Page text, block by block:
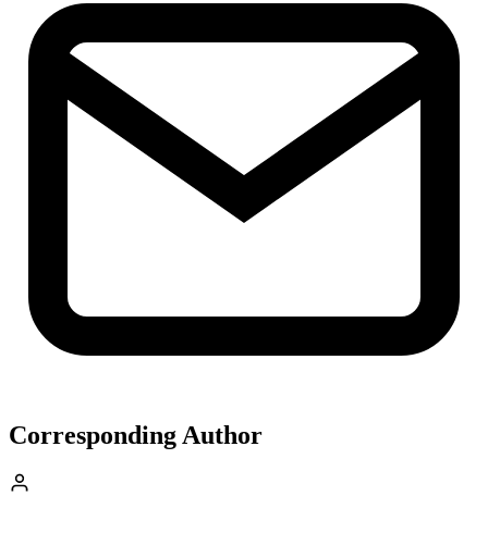
Corresponding Author